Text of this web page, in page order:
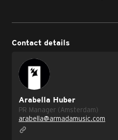
Contact details
Arabella Huber
PR Manager (Amsterdam)
arabella@armadamusic.com